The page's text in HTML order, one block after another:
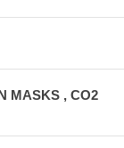
MASKS , CO2